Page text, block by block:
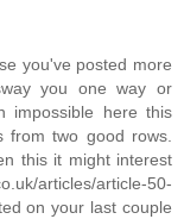
you've posted more
you one way or
impossible here this
two good rows.
this it might interest
articles/article-50-
on your last couple